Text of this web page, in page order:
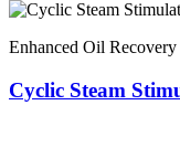
Enhanced Oil
Cyclic Steam